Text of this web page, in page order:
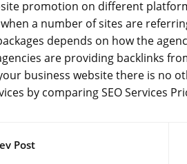
promotion on different
a number of sites are
depends on how the
are providing backlinks
business website there is no
by comparing SEO Services
Post